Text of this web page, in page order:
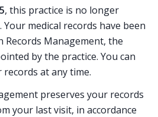
, this practice is no longer
medical records have been
Management, the
by the practice. You can
at any time.
preserves your records
your last visit, in accordance